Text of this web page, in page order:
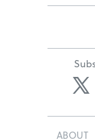
ABOUT